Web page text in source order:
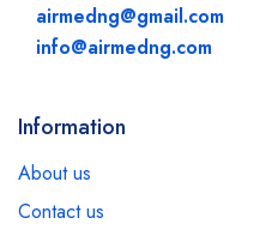
airmedng@gmail.com
info@airmedng.com
Information
About us
Contact us